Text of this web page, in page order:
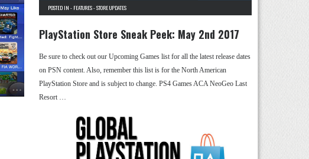
POSTED IN - FEATURES-STORE UPDATES
PlayStation Store Sneak Peek: May 2nd 2017
Be sure to check out our Upcoming Games list for all the latest release dates
on PSN content. Also, remember this list is for the North American
PlayStation Store and is subject to change. PS4 Games ACA NeoGeo Last
Resort …